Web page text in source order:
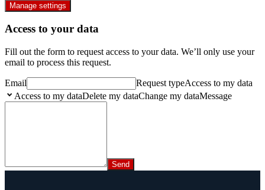
Manage settings
Access to your data
Fill out the form to request access to your data. We’ll only use your
email to process this request.
Email Request typeAccess to my data
Access to my dataDelete my dataChange my dataMessage